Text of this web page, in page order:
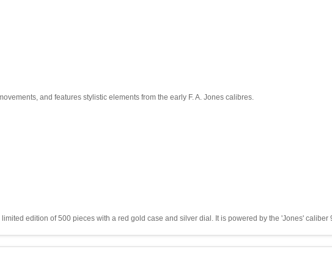
and features stylistic elements from the early F. A. Jones calibres.
edition of 500 pieces with a red gold case and silver dial. It is powered by the 'Jones' caliber